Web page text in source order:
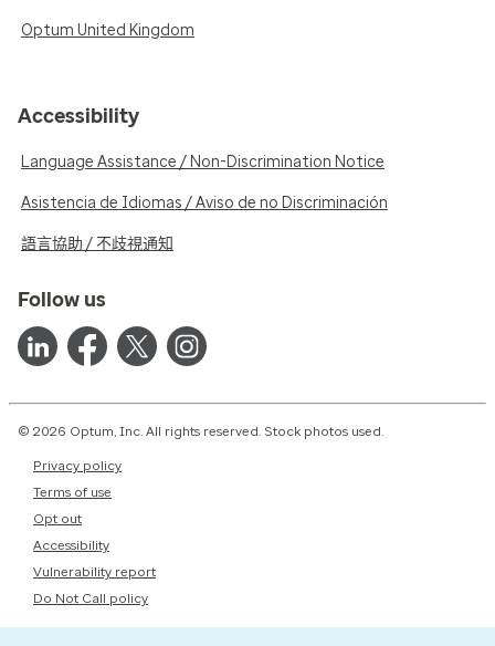
Optum United Kingdom
Accessibility
Language Assistance / Non-Discrimination Notice
Asistencia de Idiomas / Aviso de no Discriminación
語言協助 / 不歧視通知
Follow us
© 2026 Optum, Inc. All rights reserved. Stock photos used.
Privacy policy
Terms of use
Opt out
Accessibility
Vulnerability report
Do Not Call policy